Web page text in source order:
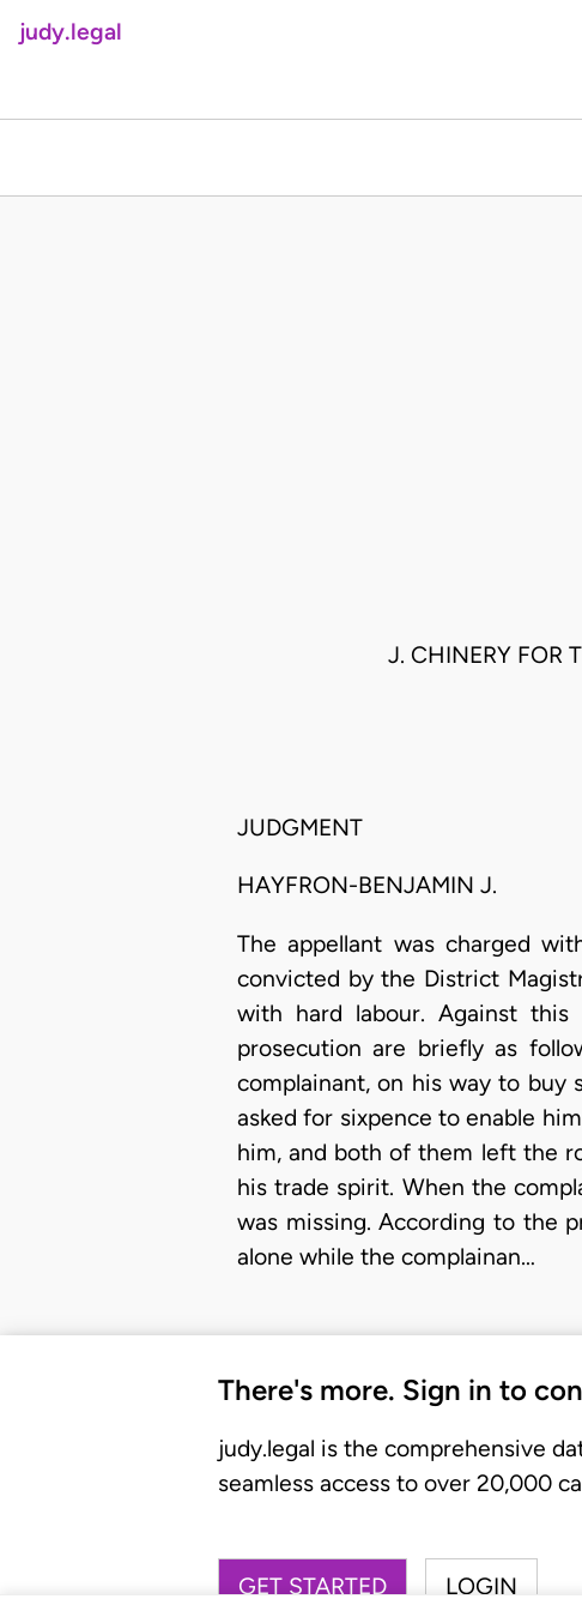
judy.legal
J. CHINERY FOR
JUDGMENT
HAYFRON-BENJAMIN J.
The appellant was charged
convicted by the District
with hard labour. Against
prosecution are briefly as
complainant, on his way to buy
asked for sixpence to enable
him, and both of them left the
his trade spirit. When the
was missing. According to the
alone while the complainan…
There's more. Sign in to
judy.legal is the comprehensive
seamless access to over 20,000
GET STARTED LOGIN